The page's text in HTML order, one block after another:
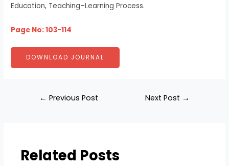
Education, Teaching–Learning Process.
Page No: 103-114
DOWNLOAD JOURNAL
← Previous Post Next Post →
Related Posts